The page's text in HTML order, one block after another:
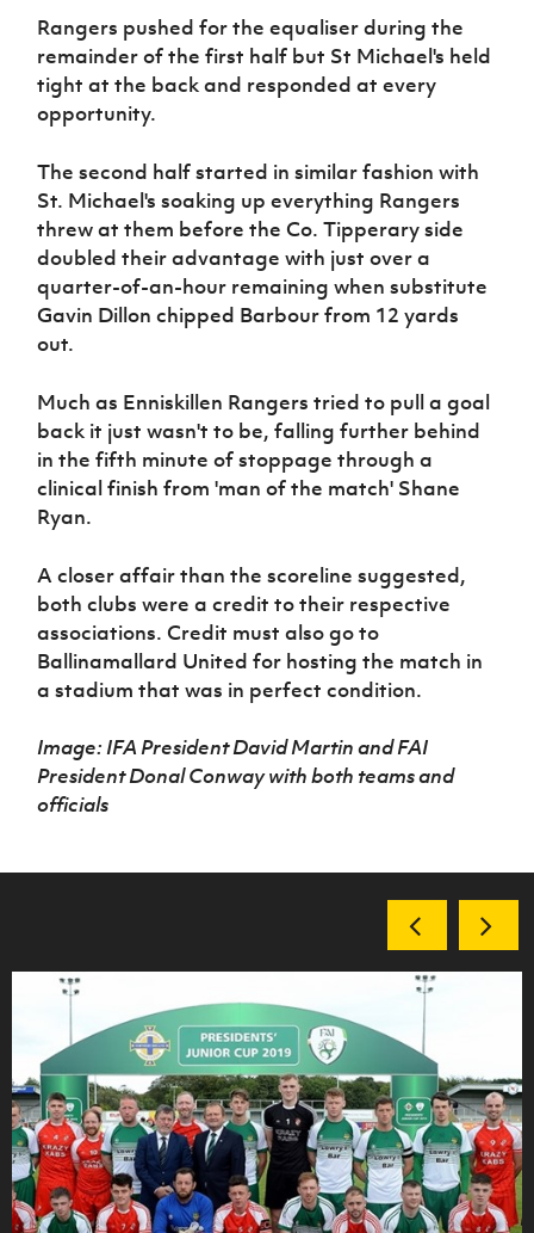
Rangers pushed for the equaliser during the
remainder of the first half but St Michael's held
tight at the back and responded at every
opportunity.
The second half started in similar fashion with
St. Michael's soaking up everything Rangers
threw at them before the Co. Tipperary side
doubled their advantage with just over a
quarter-of-an-hour remaining when substitute
Gavin Dillon chipped Barbour from 12 yards
out.
Much as Enniskillen Rangers tried to pull a goal
back it just wasn't to be, falling further behind
in the fifth minute of stoppage through a
clinical finish from 'man of the match' Shane
Ryan.
A closer affair than the scoreline suggested,
both clubs were a credit to their respective
associations. Credit must also go to
Ballinamallard United for hosting the match in
a stadium that was in perfect condition.
Image: IFA President David Martin and FAI
President Donal Conway with both teams and
officials